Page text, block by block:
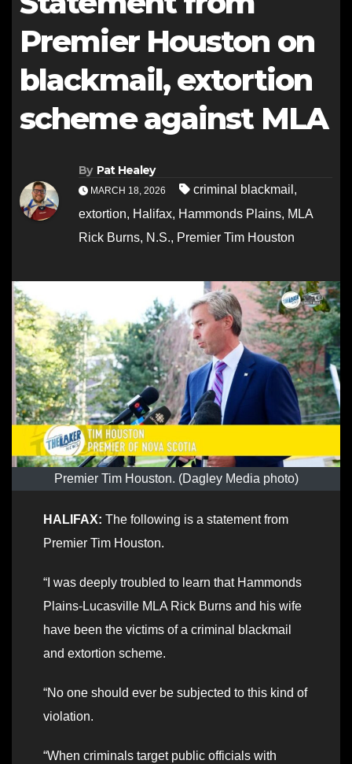
Premier Houston on
blackmail, extortion
scheme against MLA
By Pat Healey
MARCH 18, 2026 criminal blackmail ,
extortion, Halifax, Hammonds Plains, MLA
Rick Burns, N.S., Premier Tim Houston
Premier Tim Houston. (Dagley Media photo)
HALIFAX: The following is a statement from
Premier Tim Houston.
“I was deeply troubled to learn that Hammonds
Plains-Lucasville MLA Rick Burns and his wife
have been the victims of a criminal blackmail
and extortion scheme.
“No one should ever be subjected to this kind of
violation.
“When criminals target public officials with